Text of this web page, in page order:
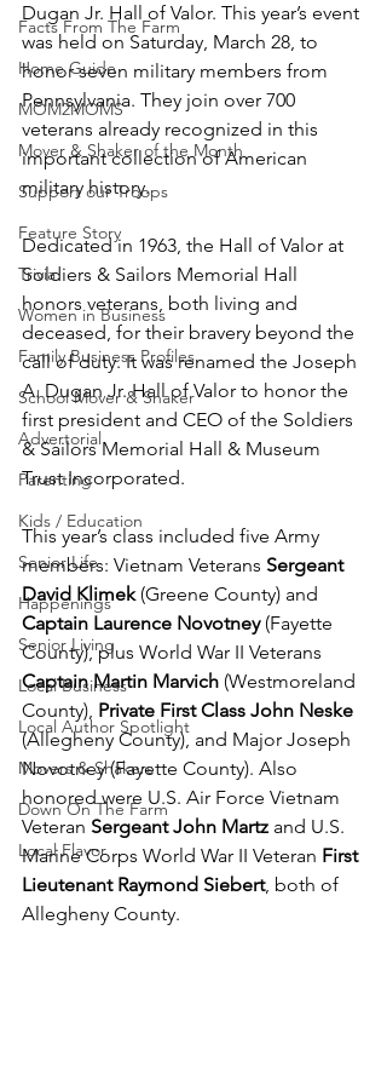
Facts From The Farm
Home Guide
MOM2MOMS
Mover & Shaker of the Month
Support our Troops
Feature Story
Trivia
Women in Business
Family Business Profiles
School Mover & Shaker
Advertorial
Parenting
Kids / Education
Senior Life
Happenings
Senior Living
Local Business
Local Author Spotlight
Movers & Shakers
Down On The Farm
Local Flavor
Dugan Jr. Hall of Valor. This year’s event
was held on Saturday, March 28, to
honor seven military members from
Pennsylvania. They join over 700
veterans already recognized in this
important collection of American
military history.
Dedicated in 1963, the Hall of Valor at
Soldiers & Sailors Memorial Hall
honors veterans, both living and
deceased, for their bravery beyond the
call of duty. It was renamed the Joseph
A. Dugan Jr. Hall of Valor to honor the
first president and CEO of the Soldiers
& Sailors Memorial Hall & Museum
Trust Incorporated.
This year’s class included five Army
members: Vietnam Veterans Sergeant
David Klimek (Greene County) and
Captain Laurence Novotney (Fayette
County), plus World War II Veterans
Captain Martin Marvich (Westmoreland
County), Private First Class John Neske
(Allegheny County), and Major Joseph
Novotney (Fayette County). Also
honored were U.S. Air Force Vietnam
Veteran Sergeant John Martz and U.S.
Marine Corps World War II Veteran First
Lieutenant Raymond Siebert, both of
Allegheny County.